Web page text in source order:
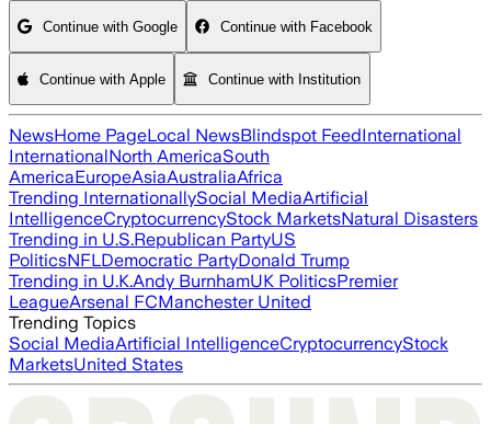
Continue with Google Continue with Facebook
Continue with Apple Continue with Institution
NewsHome PageLocal NewsBlindspot FeedInternational
InternationalNorth AmericaSouth
AmericaEuropeAsiaAustraliaAfrica
Trending InternationallySocial MediaArtificial
IntelligenceCryptocurrencyStock MarketsNatural Disasters
Trending in U.S.Republican PartyUS
PoliticsNFLDemocratic PartyDonald Trump
Trending in U.K.Andy BurnhamUK PoliticsPremier
LeagueArsenal FCManchester United
Trending Topics
Social MediaArtificial IntelligenceCryptocurrencyStock
MarketsUnited States